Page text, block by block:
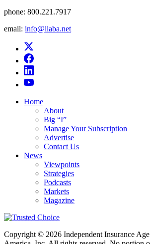
phone: 800.221.7917
email: info@iiaba.net
Home
About
Big “I”
Manage Your Subscription
Advertise
Contact Us
News
Viewpoints
Strategies
Podcasts
Markets
Magazine
Copyright © 2026 Independent Insurance